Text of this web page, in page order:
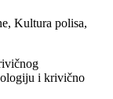
Kultura polisa,
i krivično